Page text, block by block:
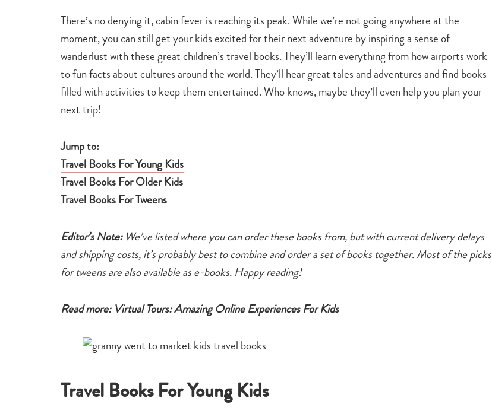
There’s no denying it, cabin fever is reaching its peak. While we’re not going anywhere at the
moment, you can still get your kids excited for their next adventure by inspiring a sense of
wanderlust with these great children’s travel books. They’ll learn everything from how airports work
to fun facts about cultures around the world. They’ll hear great tales and adventures and find books
filled with activities to keep them entertained. Who knows, maybe they’ll even help you plan your
next trip!
Jump to:
Travel Books For Young Kids
Travel Books For Older Kids
Travel Books For Tweens
Editor’s Note:We’ve listed where you can order these books from, but with current delivery delays
and shipping costs, it’s probably best to combine and order a set of books together. Most of the picks
for tweens are also available as e-books. Happy reading!
Read more: Virtual Tours: Amazing Online Experiences For Kids
Travel Books For Young Kids